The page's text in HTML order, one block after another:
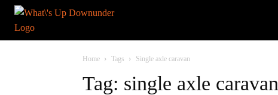
Home Tags Single axle caravan
Tag: single axle caravan